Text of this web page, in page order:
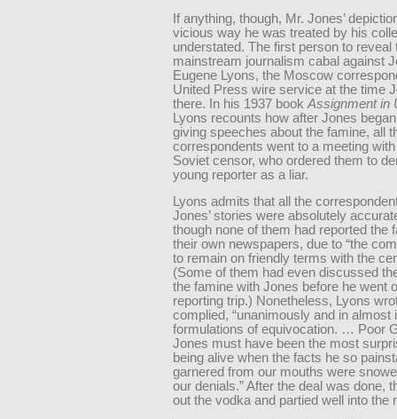
If anything, though, Mr. Jones’
vicious way he was treated by his
understated. The first person to reveal
mainstream journalism cabal against
Eugene Lyons, the Moscow
United Press wire service at the time
there. In his 1937 book Assignment in
Lyons recounts how after Jones
giving speeches about the famine, all
correspondents went to a meeting
Soviet censor, who ordered them to
young reporter as a liar.
Lyons admits that all the
Jones’ stories were absolutely
though none of them had reported the
their own newspapers, due to “the
to remain on friendly terms with the
(Some of them had even discussed
the famine with Jones before he went
reporting trip.) Nonetheless, Lyons
complied, “unanimously and in almost
formulations of equivocation. … Poor
Jones must have been the most
being alive when the facts he so
garnered from our mouths were
our denials.” After the deal was done,
out the vodka and partied well into the